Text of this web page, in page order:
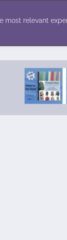
most relevant